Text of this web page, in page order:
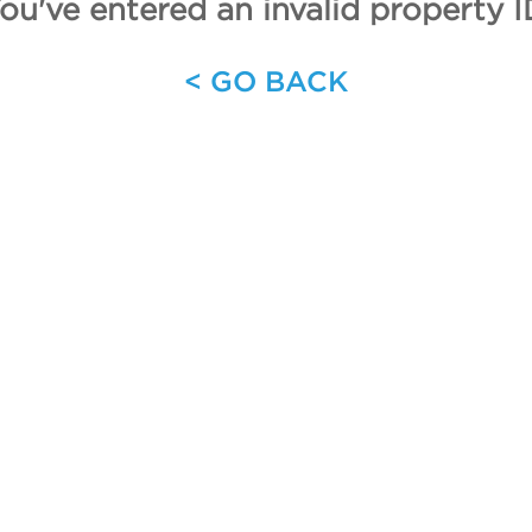
entered an invalid property
< GO BACK